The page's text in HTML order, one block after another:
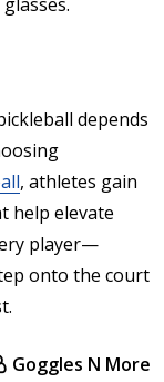
depends
, athletes gain
help elevate
player—
onto the court
Goggles N More